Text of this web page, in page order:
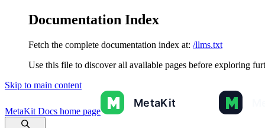
Documentation Index
Fetch the complete documentation index at: /llms.txt
Use this file to discover all available pages before exploring
Skip to main content
MetaKit Docs home page